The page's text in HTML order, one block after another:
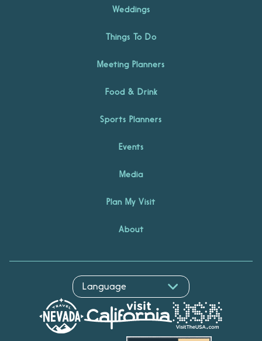
Weddings
Things To Do
Meeting Planners
Food & Drink
Sports Planners
Events
Media
Plan My Visit
About